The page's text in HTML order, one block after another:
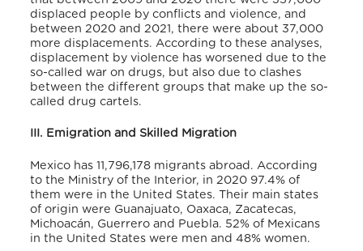
displaced people by conflicts and violence, and
between 2020 and 2021, there were about 37,000
more displacements. According to these analyses,
displacement by violence has worsened due to the
so-called war on drugs, but also due to clashes
between the different groups that make up the so-
called drug cartels.
III. Emigration and Skilled Migration
Mexico has 11,796,178 migrants abroad. According
to the Ministry of the Interior, in 2020 97.4% of
them were in the United States. Their main states
of origin were Guanajuato, Oaxaca, Zacatecas,
Michoacán, Guerrero and Puebla. 52% of Mexicans
in the United States were men and 48% women.